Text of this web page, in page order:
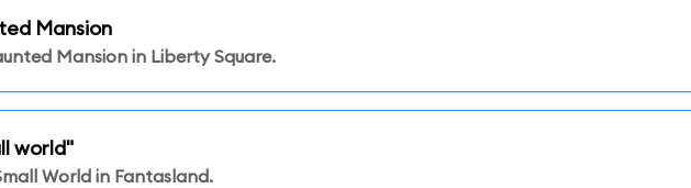
Mansion
Mansion in Liberty Square.
world"
World in Fantasland.